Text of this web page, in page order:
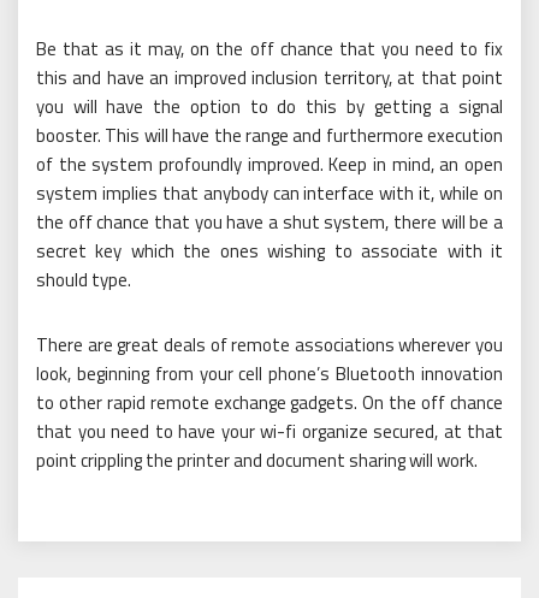
Be that as it may, on the off chance that you need to fix
this and have an improved inclusion territory, at that point
you will have the option to do this by getting a signal
booster. This will have the range and furthermore execution
of the system profoundly improved. Keep in mind, an open
system implies that anybody can interface with it, while on
the off chance that you have a shut system, there will be a
secret key which the ones wishing to associate with it
should type.
There are great deals of remote associations wherever you
look, beginning from your cell phone’s Bluetooth innovation
to other rapid remote exchange gadgets. On the off chance
that you need to have your wi-fi organize secured, at that
point crippling the printer and document sharing will work.